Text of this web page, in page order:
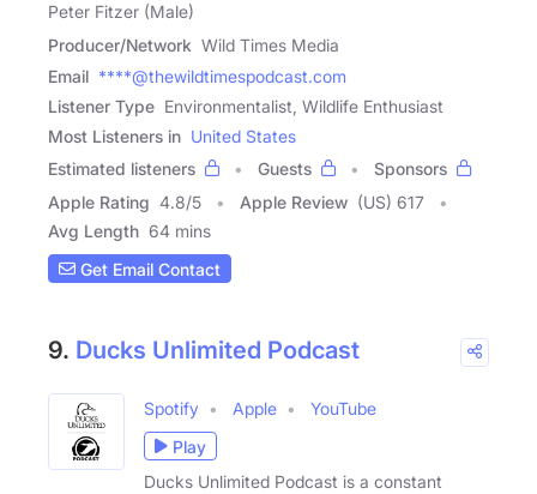
Peter Fitzer (Male)
Producer/Network Wild Times Media
Email ****@thewildtimespodcast.com
Listener Type Environmentalist, Wildlife Enthusiast
Most Listeners in United States
Estimated listeners
Guests
Sponsors
Apple Rating 4.8/5 Apple Review (US) 617
Avg Length 64 mins
Get Email Contact
9. Ducks Unlimited Podcast
Spotify Apple
YouTube
Play
Ducks Unlimited Podcast is a constant